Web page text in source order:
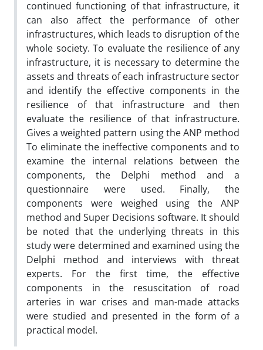
continued functioning of that infrastructure, it
can also affect the performance of other
infrastructures, which leads to disruption of the
whole society. To evaluate the resilience of any
infrastructure, it is necessary to determine the
assets and threats of each infrastructure sector
and identify the effective components in the
resilience of that infrastructure and then
evaluate the resilience of that infrastructure.
Gives a weighted pattern using the ANP method
To eliminate the ineffective components and to
examine the internal relations between the
components, the Delphi method and a
questionnaire were used. Finally, the
components were weighed using the ANP
method and Super Decisions software. It should
be noted that the underlying threats in this
study were determined and examined using the
Delphi method and interviews with threat
experts. For the first time, the effective
components in the resuscitation of road
arteries in war crises and man-made attacks
were studied and presented in the form of a
practical model.